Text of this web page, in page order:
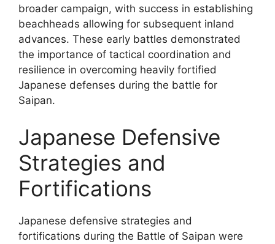
broader campaign, with success in establishing
beachheads allowing for subsequent inland
advances. These early battles demonstrated
the importance of tactical coordination and
resilience in overcoming heavily fortified
Japanese defenses during the battle for
Saipan.
Japanese Defensive
Strategies and
Fortifications
Japanese defensive strategies and
fortifications during the Battle of Saipan were